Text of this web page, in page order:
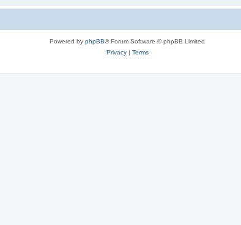
Powered by phpBB® Forum Software © phpBB Limited
Privacy| Terms